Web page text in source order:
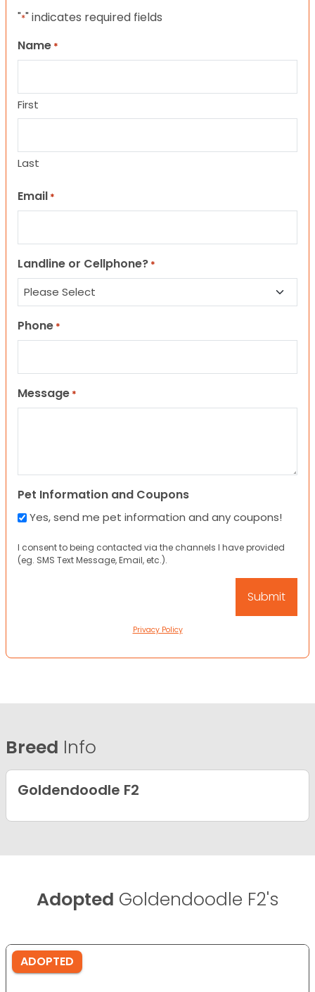
"*" indicates required fields
Name *
First
Last
Email *
Landline or Cellphone? *
Phone *
Message *
Pet Information and Coupons
Yes, send me pet information and any coupons!
I consent to being contacted via the channels I have provided
(eg. SMS Text Message, Email, etc.).
Privacy Policy
Breed Info
Goldendoodle F2
Adopted Goldendoodle F2's
ADOPTED